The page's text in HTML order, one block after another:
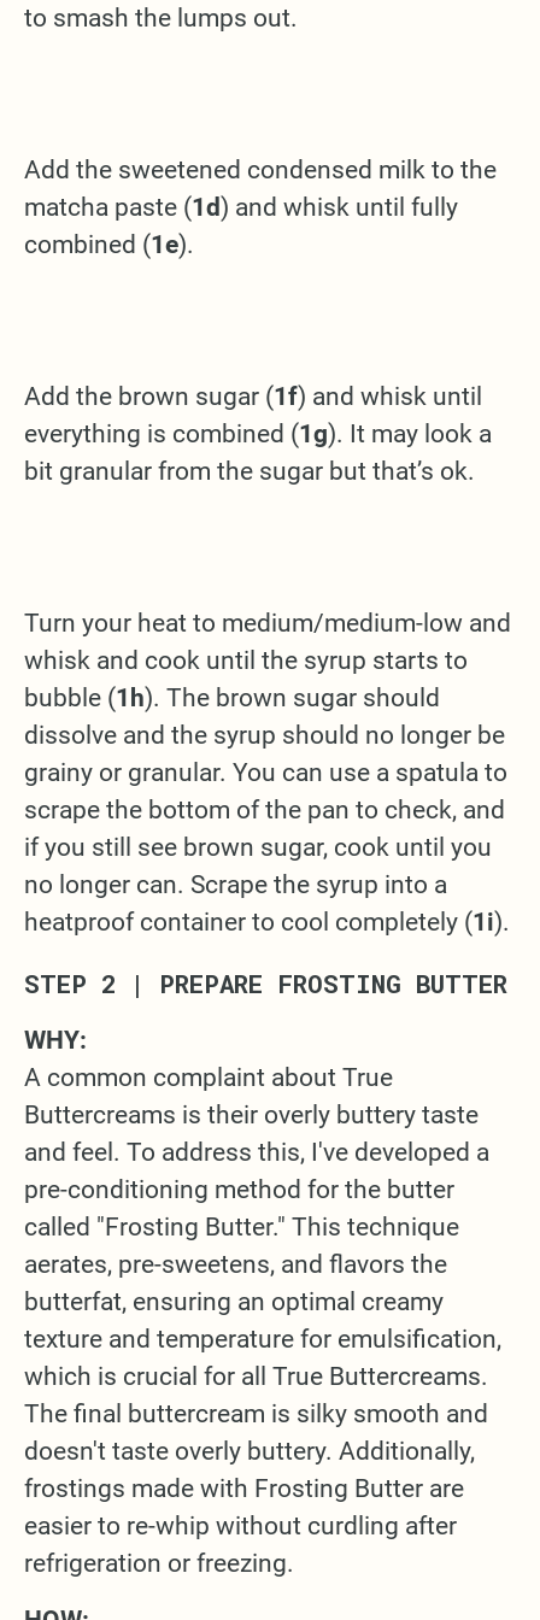
to smash the lumps out.
Add the sweetened condensed milk to the
matcha paste (1d) and whisk until fully
combined (1e).
Add the brown sugar (1f) and whisk until
everything is combined (1g). It may look a
bit granular from the sugar but that’s ok.
Turn your heat to medium/medium-low and
whisk and cook until the syrup starts to
bubble (1h). The brown sugar should
dissolve and the syrup should no longer be
grainy or granular. You can use a spatula to
scrape the bottom of the pan to check, and
if you still see brown sugar, cook until you
no longer can. Scrape the syrup into a
heatproof container to cool completely (1i).
STEP 2 | PREPARE FROSTING BUTTER
WHY:
A common complaint about True
Buttercreams is their overly buttery taste
and feel. To address this, I've developed a
pre-conditioning method for the butter
called "Frosting Butter." This technique
aerates, pre-sweetens, and flavors the
butterfat, ensuring an optimal creamy
texture and temperature for emulsification,
which is crucial for all True Buttercreams.
The final buttercream is silky smooth and
doesn't taste overly buttery. Additionally,
frostings made with Frosting Butter are
easier to re-whip without curdling after
refrigeration or freezing.